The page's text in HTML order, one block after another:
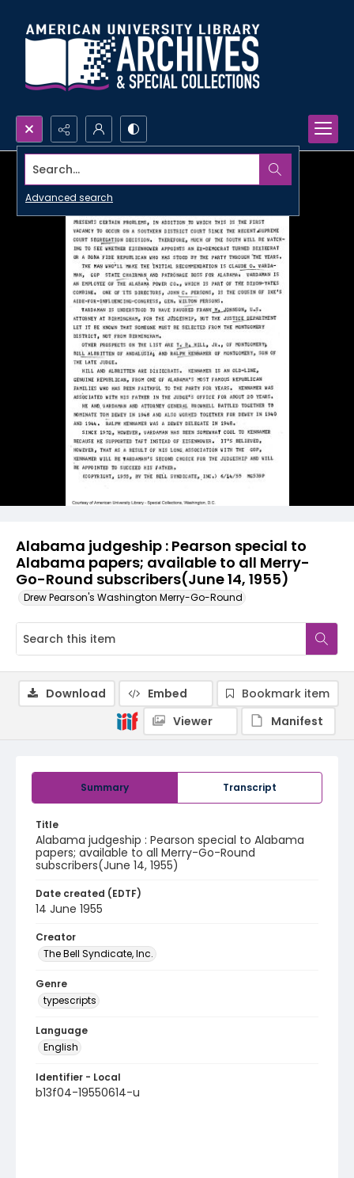
Search...
Advanced search
Alabama judgeship : Pearson special to
Alabama papers; available to all Merry-
Go-Round subscribers(June 14, 1955)
Drew Pearson's Washington Merry-Go-Round
Summary Transcript
Title
Alabama judgeship : Pearson special to Alabama
papers; available to all Merry-Go-Round
subscribers(June 14, 1955)
Date created (EDTF)
14 June 1955
Creator
The Bell Syndicate, Inc.
Genre
typescripts
Language
English
Identifier - Local
b13f04-19550614-u
Download Embed
Bookmark item
Viewer
Manifest